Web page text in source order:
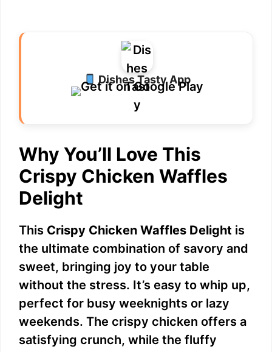
i
d
o
Dishes Tasty App
Why You’ll Love This
Crispy Chicken Waffles
Delight
This Crispy Chicken Waffles Delight is
the ultimate combination of savory and
sweet, bringing joy to your table
without the stress. It’s easy to whip up,
perfect for busy weeknights or lazy
weekends. The crispy chicken offers a
satisfying crunch, while the fluffy